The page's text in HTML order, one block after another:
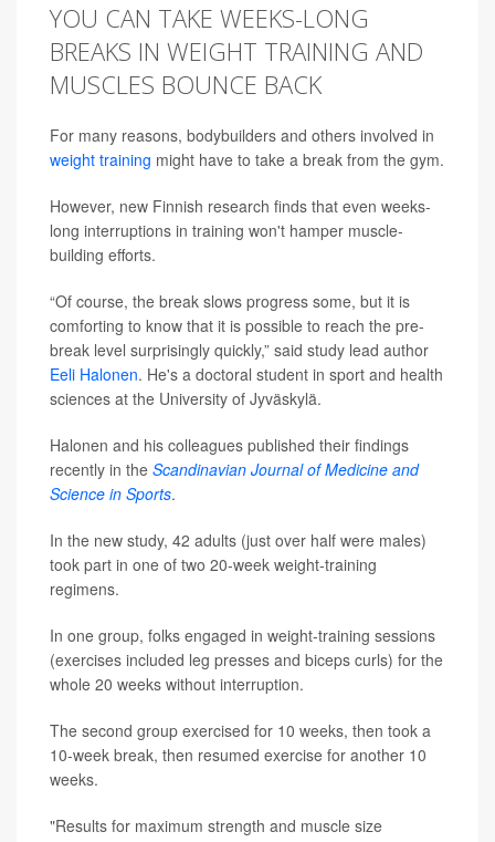
YOU CAN TAKE WEEKS-LONG
BREAKS IN WEIGHT TRAINING AND
MUSCLES BOUNCE BACK
For many reasons, bodybuilders and others involved in
weight training might have to take a break from the gym.
However, new Finnish research finds that even weeks-
long interruptions in training won't hamper muscle-
building efforts.
“Of course, the break slows progress some, but it is
comforting to know that it is possible to reach the pre-
break level surprisingly quickly,” said study lead author
Eeli Halonen. He's a doctoral student in sport and health
sciences at the University of Jyväskylä.
Halonen and his colleagues published their findings
recently in the Scandinavian Journal of Medicine and
Science in Sports.
In the new study, 42 adults (just over half were males)
took part in one of two 20-week weight-training
regimens.
In one group, folks engaged in weight-training sessions
(exercises included leg presses and biceps curls) for the
whole 20 weeks without interruption.
The second group exercised for 10 weeks, then took a
10-week break, then resumed exercise for another 10
weeks.
"Results for maximum strength and muscle size